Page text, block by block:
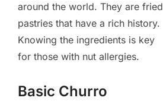
around the world. They are fried
pastries that have a rich history.
Knowing the ingredients is key
for those with nut allergies.
Basic Churro